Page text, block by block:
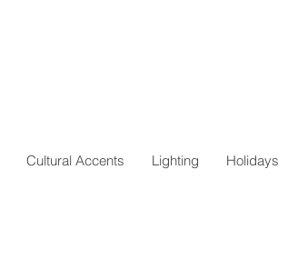
Cultural Accents Lighting Holidays